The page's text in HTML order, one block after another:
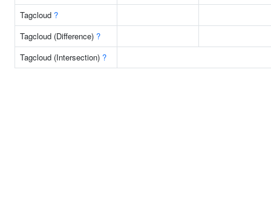
Tagcloud ?
Tagcloud (Difference) ?
Tagcloud (Intersection) ?